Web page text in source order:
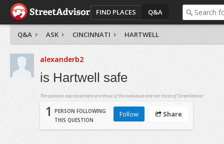
FIND PLACES Q&A
Q&A ASK CINCINNATI HARTWELL
alexanderb2
is Hartwell safe
The opinions expressed here are those of the individual and not those of StreetAdvisor.
1
PERSON FOLLOWING
THIS QUESTION
Follow Share